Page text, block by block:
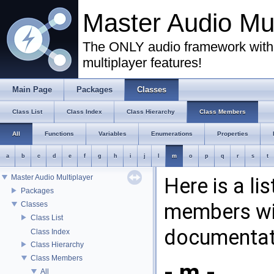
Master Audio
The ONLY audio framework
multiplayer features!
Main Page Packages Classes
Class List Class Index Class Hierarchy Class Members
All Functions Variables Enumerations Properties
a b c d e f g h i j m o p q r s t
Master Audio Multiplayer
Packages
Classes
Class List
Class Index
Class Hierarchy
Class Members
All
Here is a
members